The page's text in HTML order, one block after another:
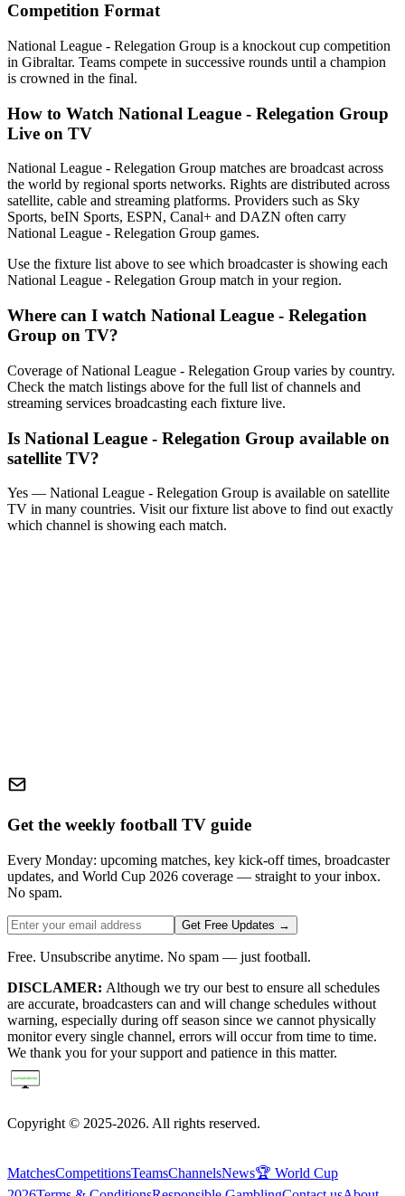
Competition Format
National League - Relegation Group is a knockout cup competition
in Gibraltar. Teams compete in successive rounds until a champion
is crowned in the final.
How to Watch National League - Relegation Group
Live on TV
National League - Relegation Group matches are broadcast across
the world by regional sports networks. Rights are distributed across
satellite, cable and streaming platforms. Providers such as Sky
Sports, beIN Sports, ESPN, Canal+ and DAZN often carry
National League - Relegation Group games.
Use the fixture list above to see which broadcaster is showing each
National League - Relegation Group match in your region.
Where can I watch National League - Relegation
Group on TV?
Coverage ofNational League - Relegation Group varies by country.
Check the match listings above for the full list of channels and
streaming services broadcasting each fixture live.
Is National League - Relegation Group available on
satellite TV?
Yes — National League - Relegation Group is available on satellite
TV in many countries. Visit our fixture list above to find out exactly
which channel is showing each match.
Get the weekly football TV guide
Every Monday: upcoming matches, key kick-off times, broadcaster
updates, and World Cup 2026 coverage — straight to your inbox.
No spam.
Get Free Updates →
Free. Unsubscribe anytime. No spam — just football.
DISCLAMER: Although we try our best to ensure all schedules
are accurate, broadcasters can and will change schedules without
warning, especially during off season since we cannot physically
monitor every single channel, errors will occur from time to time.
We thank you for your support and patience in this matter.
Copyright © 2025-2026. All rights reserved.
MatchesCompetitionsTeamsChannelsNews🏆 World Cup